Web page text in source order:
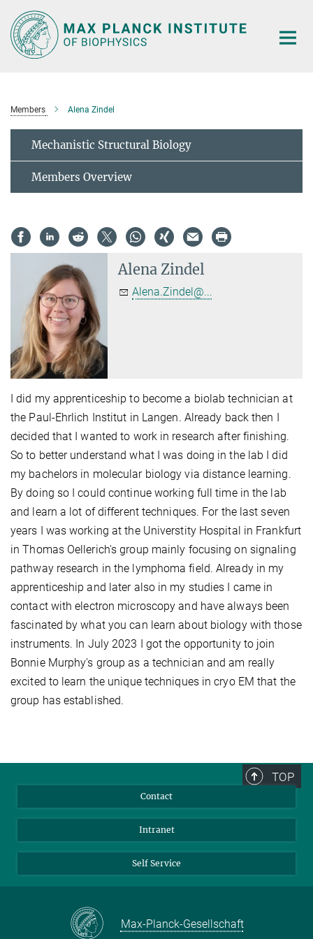
Main-
Content
Members Alena Zindel
Mechanistic Structural Biology
Members Overview
Alena Zindel
Alena.Zindel@...
I did my apprenticeship to become a biolab technician at
the Paul-Ehrlich Institut in Langen. Already back then I
decided that I wanted to work in research after finishing.
So to better understand what I was doing in the lab I did
my bachelors in molecular biology via distance learning.
By doing so I could continue working full time in the lab
and learn a lot of different techniques. For the last seven
years I was working at the Universtity Hospital in Frankfurt
in Thomas Oellerich's group mainly focusing on signaling
pathway research in the lymphoma field. Already in my
apprenticeship and later also in my studies I came in
contact with electron microscopy and have always been
fascinated by what you can learn about biology with those
instruments. In July 2023 I got the opportunity to join
Bonnie Murphy's group as a technician and am really
excited to learn the unique techniques in cryo EM that the
group has established.
TOP
Contact
Intranet
Self Service
Max-Planck-Gesellschaft